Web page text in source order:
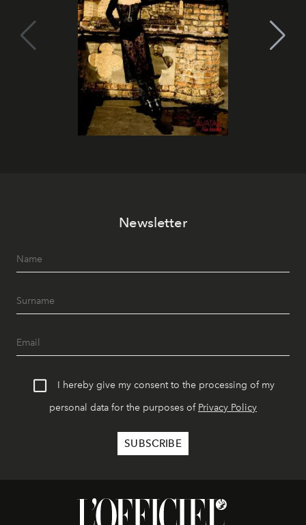
Newsletter
I hereby give my consent to the processing of my
personal data for the purposes of Privacy Policy